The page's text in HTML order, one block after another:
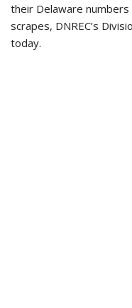
their Delaware
scrapes, DNREC’s
today.